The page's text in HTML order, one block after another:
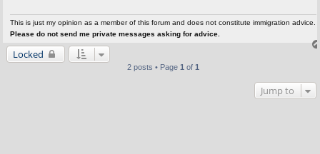
This is just my opinion as a member of this forum and does not constitute immigration advice.
Please do not send me private messages asking for advice.
Locked
2 posts • Page 1 of 1
Jump to